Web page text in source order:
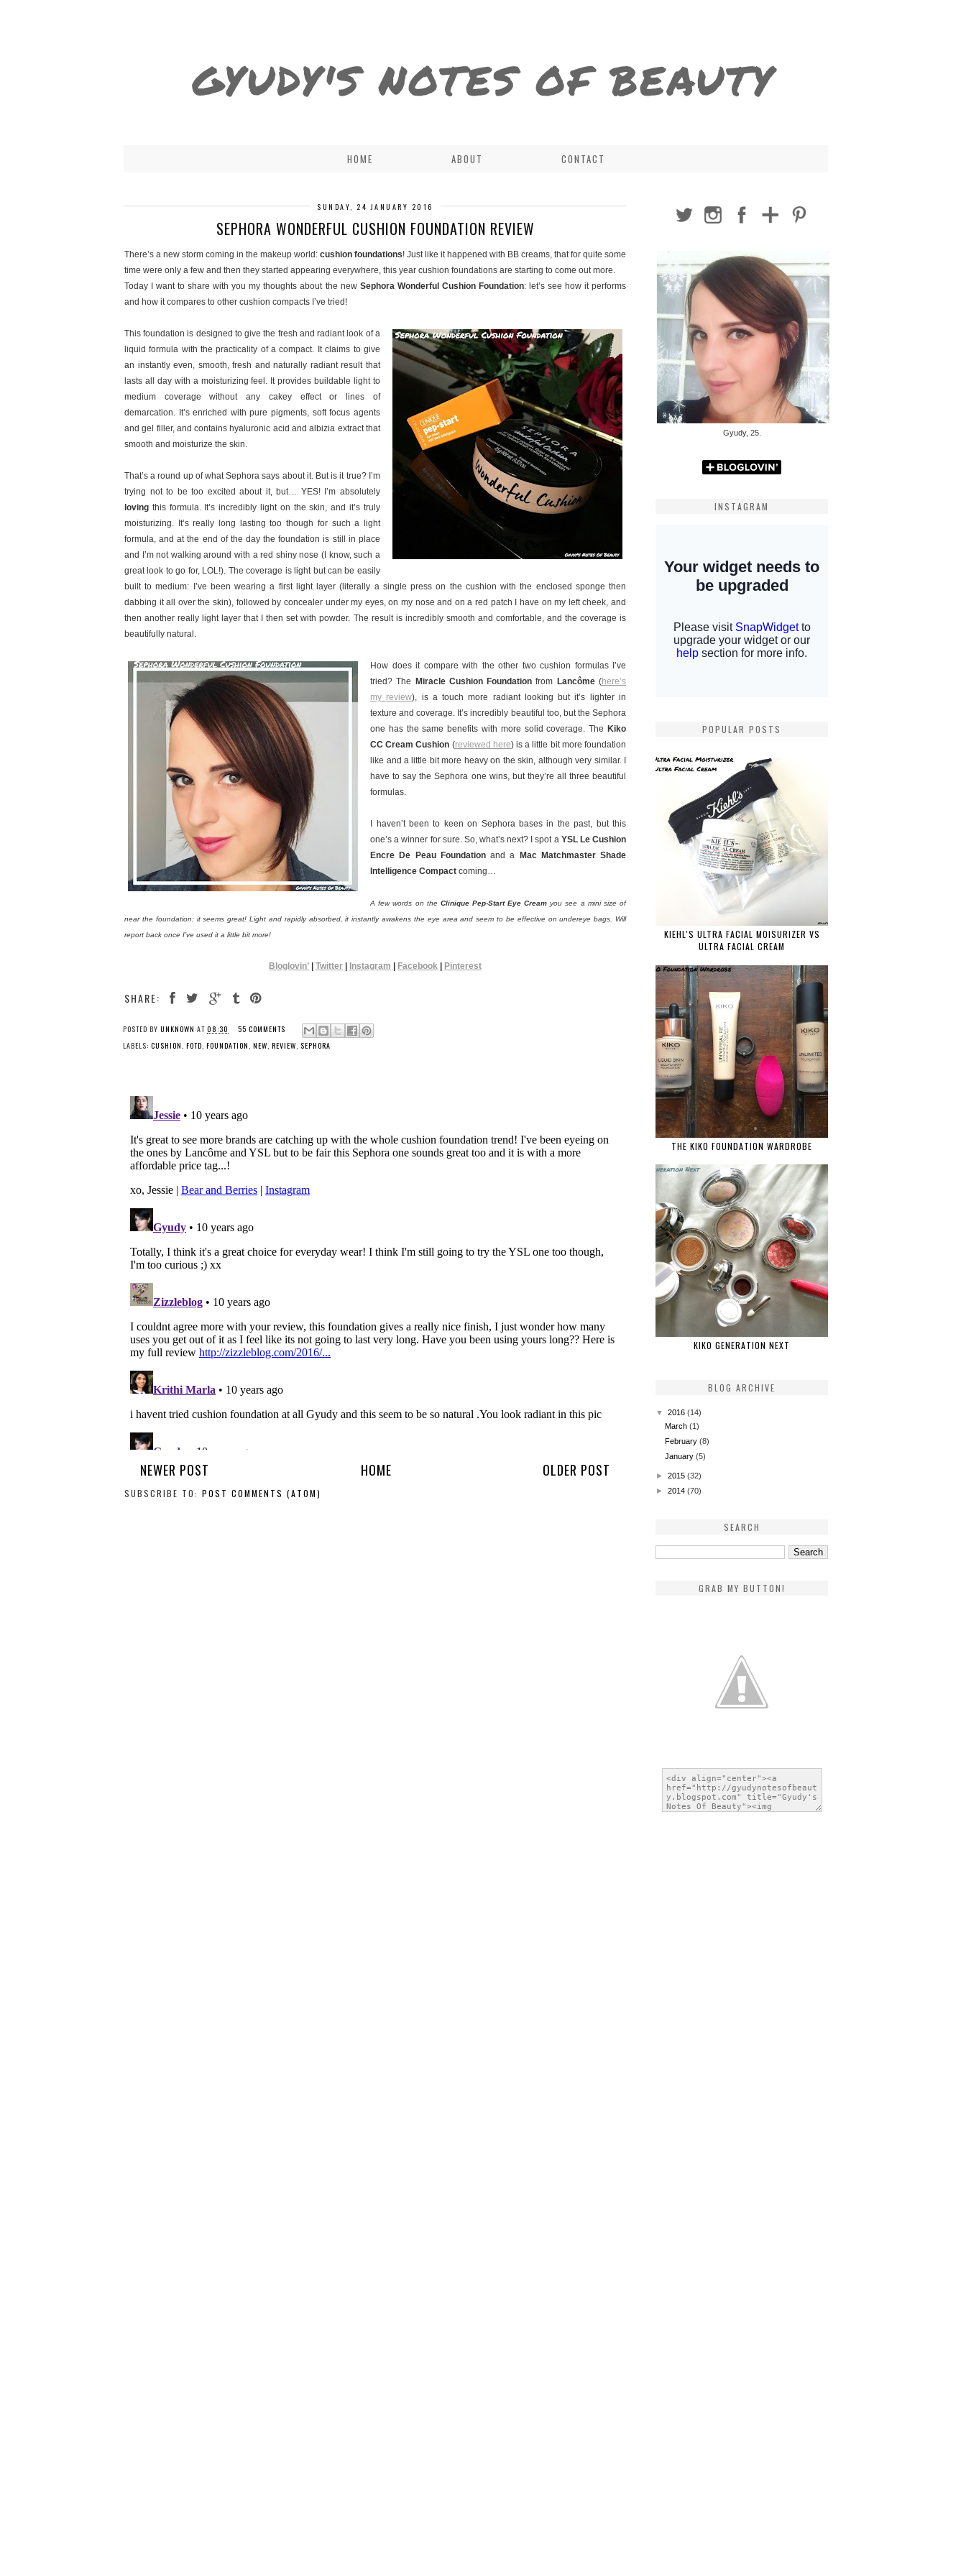
GYUDY'S NOTES OF BEAUTY
HOME ABOUT CONTACT
SUNDAY, 24 JANUARY 2016
SEPHORA WONDERFUL CUSHION FOUNDATION REVIEW
There’s a new storm coming in the makeup world: cushion foundations! Just like it happened with BB creams, that for quite some
time were only a few and then they started appearing everywhere, this year cushion foundations are starting to come out more.
Today I want to share with you my thoughts about the new Sephora Wonderful Cushion Foundation: let’s see how it performs
and how it compares to other cushion compacts I’ve tried!
This foundation is designed to give the fresh and radiant look of a
liquid formula with the practicality of a compact. It claims to give
an instantly even, smooth, fresh and naturally radiant result that
lasts all day with a moisturizing feel. It provides buildable light to
medium coverage without any cakey effect or lines of
demarcation. It’s enriched with pure pigments, soft focus agents
and gel filler, and contains hyaluronic acid and albizia extract that
smooth and moisturize the skin.
That’s a round up of what Sephora says about it. But is it true? I’m
trying not to be too excited about it, but… YES! I’m absolutely
loving this formula. It’s incredibly light on the skin, and it’s truly
moisturizing. It’s really long lasting too though for such a light
formula, and at the end of the day the foundation is still in place
and I’m not walking around with a red shiny nose (I know, such a
great look to go for, LOL!). The coverage is light but can be easily
built to medium: I’ve been wearing a first light layer (literally a single press on the cushion with the enclosed sponge then
dabbing it all over the skin), followed by concealer under my eyes, on my nose and on a red patch I have on my left cheek, and
then another really light layer that I then set with powder. The result is incredibly smooth and comfortable, and the coverage is
beautifully natural.
How does it compare with the other two cushion formulas I’ve
tried? The
Miracle Cushion Foundation from Lancôme(here’s
my review), is a touch more radiant looking but it’s lighter in
texture and coverage. It’s incredibly beautiful too, but the Sephora
one has the same benefits with more solid coverage. The Kiko
CC Cream Cushion (reviewed here) is a little bit more foundation
like and a little bit more heavy on the skin, although very similar. I
have to say the Sephora one wins, but they’re all three beautiful
formulas.
I haven’t been to keen on Sephora bases in the past, but this
one’s a winner for sure. So, what’s next? I spot a YSL Le Cushion
Encre De Peau Foundationand a
Mac Matchmaster Shade
Intelligence Compact coming…
A few words on the Clinique Pep-Start Eye Cream you see a mini size of
near the foundation: it seems great! Light and rapidly absorbed, it instantly awakens the eye area and seem to be effective on undereye bags. Will
report back once I’ve used it a little bit more!
Bloglovin’ Twitter Instagram Facebook Pinterest
SHARE:
POSTED BY UNKNOWN AT 08:30
55 COMMENTS
LABELS: CUSHION , FOTD, FOUNDATION , NEW, REVIEW, SEPHORA
NEWER POST OLDER POST
HOME
SUBSCRIBE TO: POST COMMENTS (ATOM)
Gyudy, 25.
INSTAGRAM
POPULAR POSTS
KIEHL'S ULTRA FACIAL MOISURIZER VS
ULTRA FACIAL CREAM
THE KIKO FOUNDATION WARDROBE
KIKO GENERATION NEXT
BLOG ARCHIVE
▼ 2016 (14)
March(1)
February(8)
January(5)
► 2015 (32)
► 2014 (70)
SEARCH
GRAB MY BUTTON!